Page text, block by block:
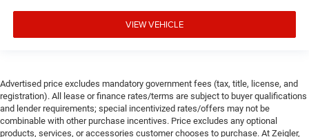
VIEW VEHICLE
Advertised price excludes mandatory government fees (tax, title, license, and
registration). All lease or finance rates/terms are subject to buyer qualifications
and lender requirements; special incentivized rates/offers may not be
combinable with other purchase incentives. Price excludes any optional
products, services, or accessories customer chooses to purchase. At Zeigler,